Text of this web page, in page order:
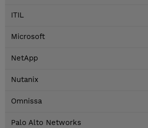
ITIL
Microsoft
NetApp
Nutanix
Omnissa
Palo Alto Networks